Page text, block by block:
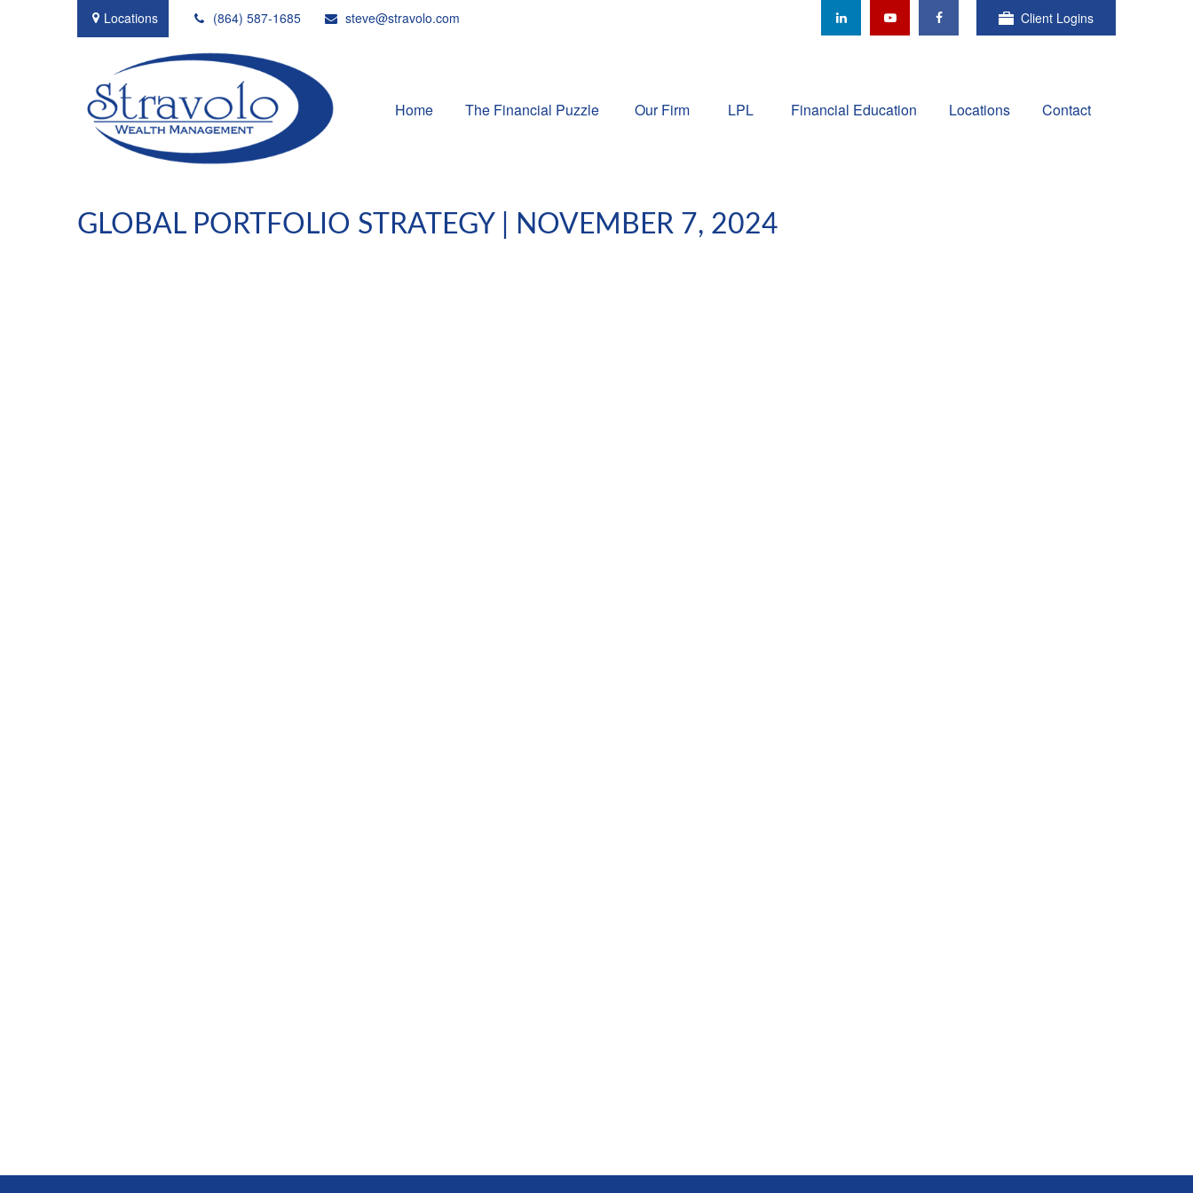
Locations (864) 587-1685 steve@stravolo.com Client Logins
Home The Financial Puzzle Our Firm LPL Financial Education Locations Contact
GLOBAL PORTFOLIO STRATEGY | NOVEMBER 7, 2024